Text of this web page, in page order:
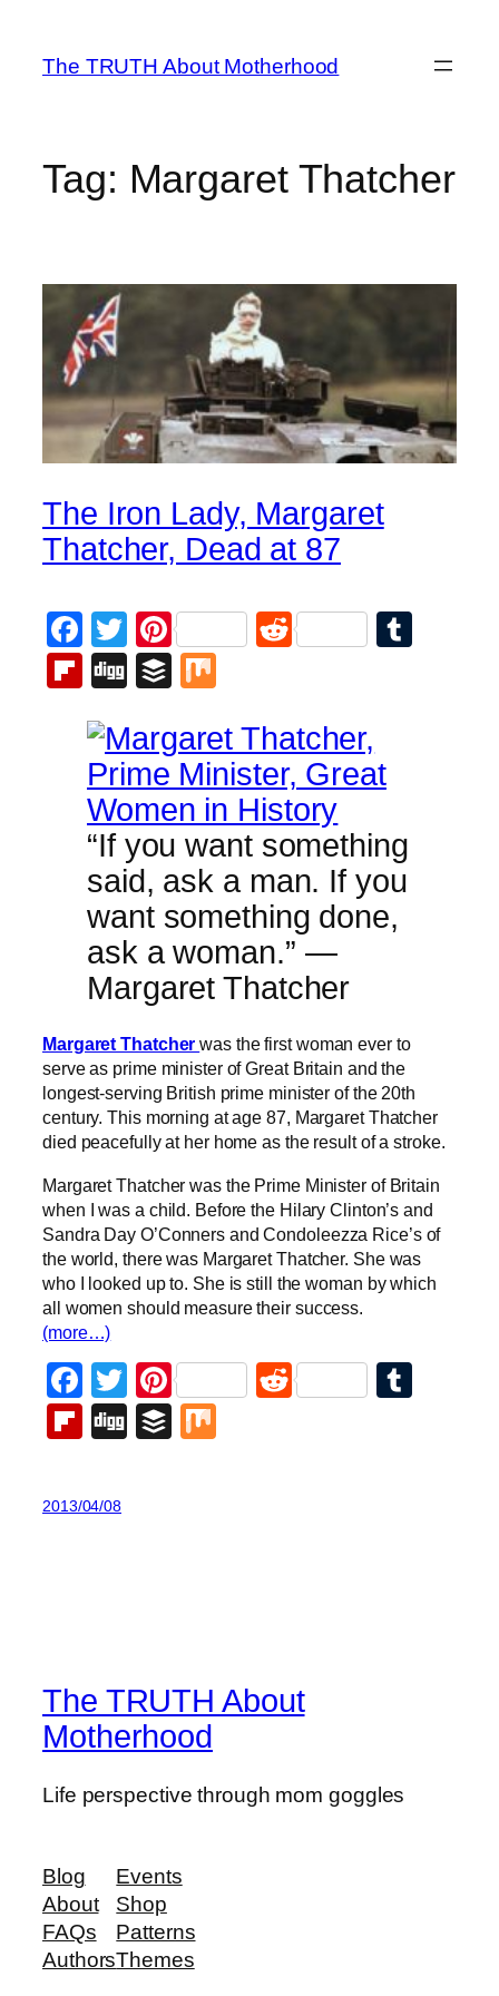
content
The TRUTH About Motherhood
Tag: Margaret Thatcher
The Iron Lady, Margaret
Thatcher, Dead at 87
Facebook
Twitter
PinterestReddit
Flipboard
DiggBuffer
“If you want something
said, ask a man. If you
want something done,
ask a woman.” —
Margaret Thatcher
Margaret Thatcherwas the first woman ever to
serve as prime minister of Great Britain and the
longest-serving British prime minister of the 20th
century. This morning at age 87, Margaret Thatcher
died peacefully at her home as the result of a stroke.
Margaret Thatcher was the Prime Minister of Britain
when I was a child. Before the Hilary Clinton’s and
Sandra Day O’Conners and Condoleezza Rice’s of
the world, there was Margaret Thatcher. She was
who I looked up to. She is still the woman by which
all women should measure their success.
(more…)
Facebook
Twitter
PinterestReddit
Flipboard
DiggBuffer
2013/04/08
The TRUTH About
Motherhood
Life perspective through mom goggles
Blog
About
FAQs
Authors
Events
Shop
Patterns
Themes